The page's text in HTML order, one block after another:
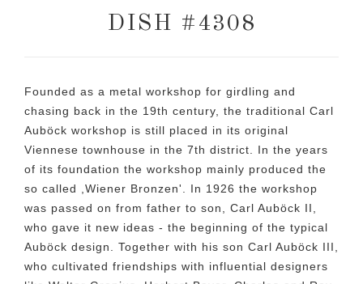
DISH #4308
Founded as a metal workshop for girdling and
chasing back in the 19th century, the traditional Carl
Auböck workshop is still placed in its original
Viennese townhouse in the 7th district. In the years
of its foundation the workshop mainly produced the
so called ,Wiener Bronzen'. In 1926 the workshop
was passed on from father to son, Carl Auböck II,
who gave it new ideas - the beginning of the typical
Auböck design. Together with his son Carl Auböck III,
who cultivated friendships with influential designers